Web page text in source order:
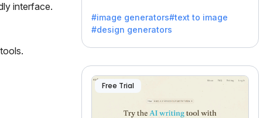
interface.
to-image generation.
#image generators#text to image
#design generators
Free Trial